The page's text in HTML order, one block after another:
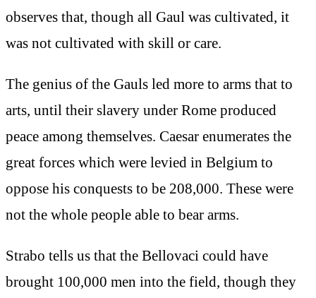
observes that, though all Gaul was cultivated, it
was not cultivated with skill or care.
The genius of the Gauls led more to arms that to
arts, until their slavery under Rome produced
peace among themselves. Caesar enumerates the
great forces which were levied in Belgium to
oppose his conquests to be 208,000. These were
not the whole people able to bear arms.
Strabo tells us that the Bellovaci could have
brought 100,000 men into the field, though they